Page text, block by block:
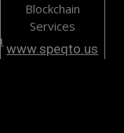
Blockchain
Services
www.speqto.us